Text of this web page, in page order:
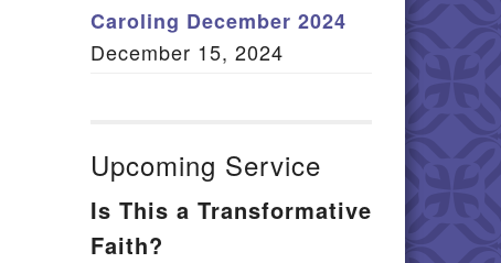
Caroling December 2024
December 15, 2024
Upcoming Service
Is This a Transformative
Faith?